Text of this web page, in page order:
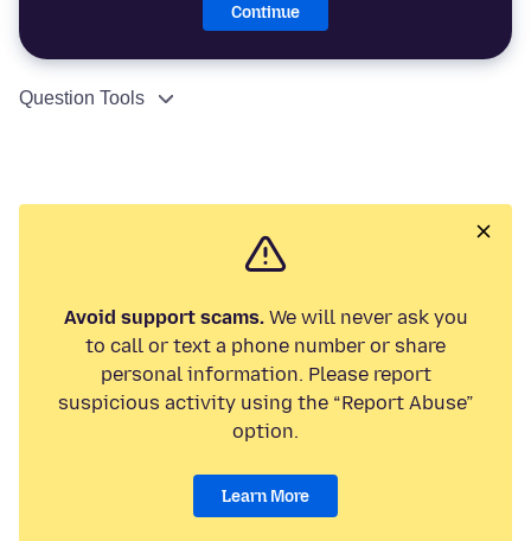
Continue
Question Tools
Avoid support scams.We will never ask you
to call or text a phone number or share
personal information. Please report
suspicious activity using the “Report Abuse”
option.
Learn More